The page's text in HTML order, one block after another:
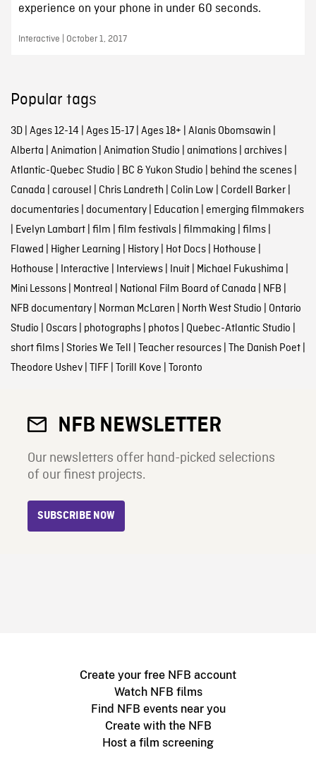
experience on your phone in under 60 seconds.
Interactive | October 1, 2017
Popular tags
3D| Ages 12-14 Ages 15-17| Ages 18+ Alanis Obomsawin
Alberta Animation Animation Studio animations| archives|
Atlantic-Quebec Studio BC & Yukon Studio behind the scenes|
Canada carousel Chris Landreth Colin Low Cordell Barker|
documentaries| documentary| Education emerging filmmakers
Evelyn Lambart| film film festivals| filmmaking films|
Flawed Higher Learning History| Hot Docs| Hothouse
Hothouse Interactive Interviews| Inuit| Michael Fukushima
Mini Lessons| Montreal National Film Board of Canada NFB
NFB documentary| Norman McLaren North West Studio Ontario
Studio Oscars| photographs| photos| Quebec-Atlantic Studio
short films| Stories We Tell Teacher resources| The Danish Poet|
Theodore Ushev| TIFF| Torill Kove Toronto
NFB NEWSLETTER
Our newsletters offer hand-picked selections
of our finest projects.
SUBSCRIBE NOW
Create your free NFB account
Watch NFB films
Find NFB events near you
Create with the NFB
Host a film screening